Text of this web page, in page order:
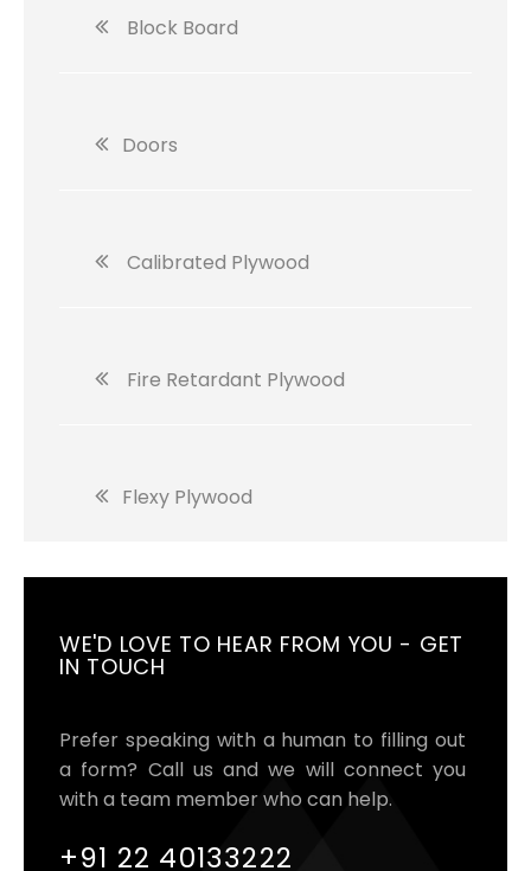
Block Board
Doors
Calibrated Plywood
Fire Retardant Plywood
Flexy Plywood
WE'D LOVE TO HEAR FROM YOU - GET
IN TOUCH
Prefer speaking with a human to filling out
a form? Call us and we will connect you
with a team member who can help.
+91 22 40133222